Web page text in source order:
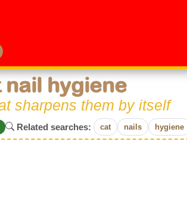
nail hygiene
sharpens them by itself
Related searches: cat nails hygiene